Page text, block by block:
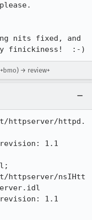
nits fixed, and
finickiness!  :-)
→ review+
httpserver/httpd.
1.1
httpserver/nsIHtt
1.1